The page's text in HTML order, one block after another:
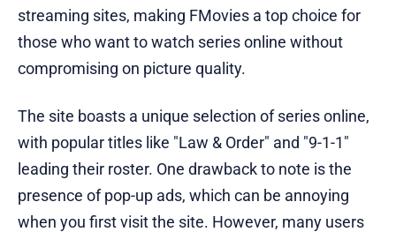
streaming sites, making FMovies a top choice for
those who want to watch series online without
compromising on picture quality.
The site boasts a unique selection of series online,
with popular titles like "Law & Order" and "9-1-1"
leading their roster. One drawback to note is the
presence of pop-up ads, which can be annoying
when you first visit the site. However, many users